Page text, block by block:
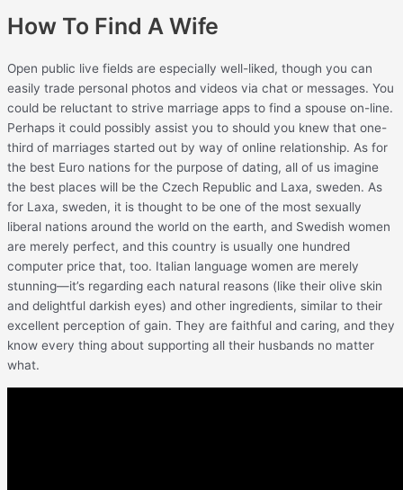
How To Find A Wife
Open public live fields are especially well-liked, though you can
easily trade personal photos and videos via chat or messages. You
could be reluctant to strive marriage apps to find a spouse on-line.
Perhaps it could possibly assist you to should you knew that one-
third of marriages started out by way of online relationship. As for
the best Euro nations for the purpose of dating, all of us imagine
the best places will be the Czech Republic and Laxa, sweden. As
for Laxa, sweden, it is thought to be one of the most sexually
liberal nations around the world on the earth, and Swedish women
are merely perfect, and this country is usually one hundred
computer price that, too. Italian language women are merely
stunning—it’s regarding each natural reasons (like their olive skin
and delightful darkish eyes) and other ingredients, similar to their
excellent perception of gain. They are faithful and caring, and they
know every thing about supporting all their husbands no matter
what.